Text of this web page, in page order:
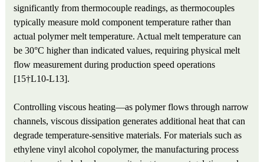
significantly from thermocouple readings, as thermocouples
typically measure mold component temperature rather than
actual polymer melt temperature. Actual melt temperature can
be 30°C higher than indicated values, requiring physical melt
flow measurement during production speed operations
[15†L10-L13].
Controlling viscous heating—as polymer flows through narrow
channels, viscous dissipation generates additional heat that can
degrade temperature-sensitive materials. For materials such as
ethylene vinyl alcohol copolymer, the manufacturing process